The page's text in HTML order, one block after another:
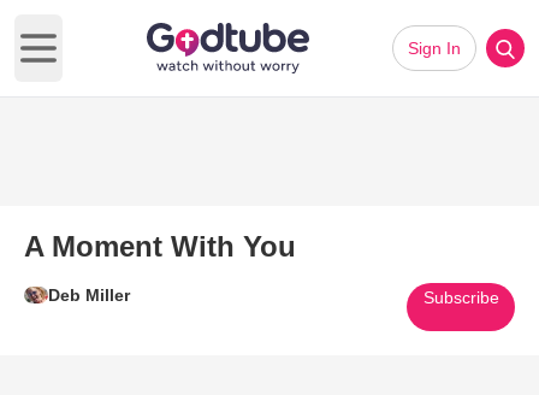
Open main menu
Sign In
A Moment With You
Deb Miller Subscribe